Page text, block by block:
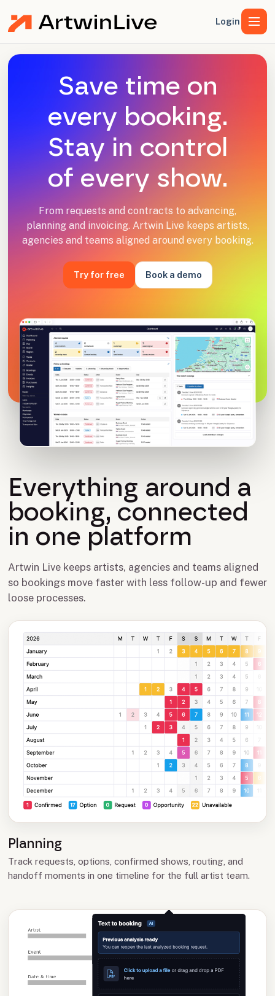
Login
Save time on
every booking.
Stay in control
of every show.
From requests and contracts to advancing,
planning and invoicing. Artwin Live keeps artists,
agencies and teams aligned around every booking.
Try for free Book a demo
Everything around a
booking, connected
in one platform
Artwin Live keeps artists, agencies and teams aligned
so bookings move faster with less follow-up and fewer
loose processes.
Planning
Track requests, options, confirmed shows, routing, and
handoff moments in one timeline for the full artist team.